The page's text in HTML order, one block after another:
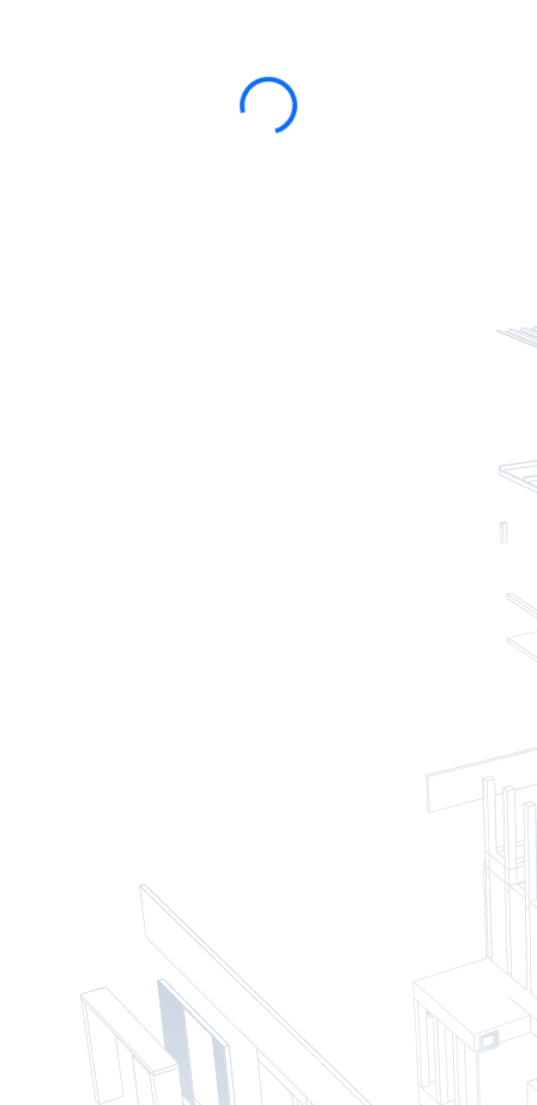
Loading...